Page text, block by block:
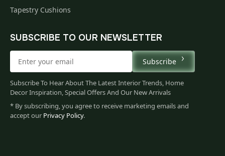
Tapestry Cushions
SUBSCRIBE TO OUR NEWSLETTER
Subscribe
Subscribe To Hear About The Latest Interior Trends, Home
Decor Inspiration, Special Offers And Our New Arrivals
* By subscribing, you agree to receive marketing emails and
accept our Privacy Policy.